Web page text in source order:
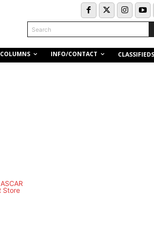
Search
COLUMNS INFO/CONTACT CLASSIFIEDS